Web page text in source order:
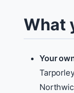
What
Your